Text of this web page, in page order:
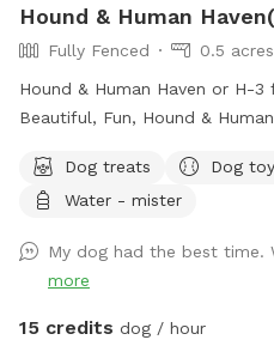
Hound & Human
Fully Fenced
0.5 acres
Hound & Human Haven or H-
Beautiful, Fun, Hound &
Dog Park In Gwynn Oak with
to Bring Anything.
Dog treats Dog
Water - mister
My dog had the best time.
more
15 credits dog / hour